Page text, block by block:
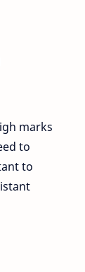
marks
to
to